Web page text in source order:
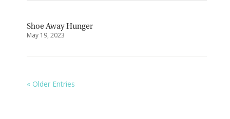
Shoe Away Hunger
May 19, 2023
« Older Entries